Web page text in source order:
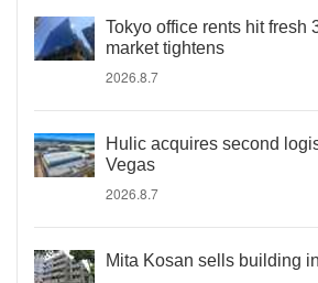
Tokyo office rents hit fresh
market tightens
2026.8.7
Hulic acquires second
Vegas
2026.8.7
Mita Kosan sells building